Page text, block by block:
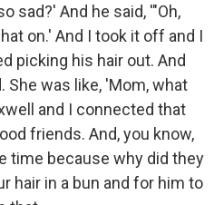
sad?' And he said, '"Oh,
on.' And I took it off and I
picking his hair out. And
was like, 'Mom, what
and I connected that
friends. And, you know,
time because why did they
hair in a bun and for him to